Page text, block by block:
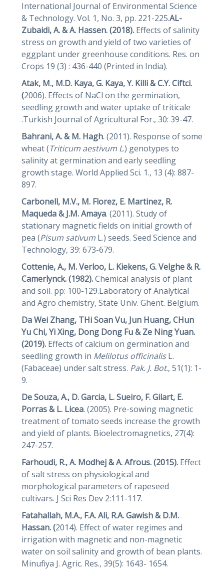
International Journal of Environmental Science
& Technology. Vol. 1, No. 3, pp. 221-225.AL-
Zubaidi, A. & A. Hassen. (2018). Effects of salinity
stress on growth and yield of two varieties of
eggplant under greenhouse conditions. Res. on
Crops 19 (3) : 436-440 (Printed in India).
Atak, M., M.D. Kaya, G. Kaya, Y. Killi & C.Y. Ciftci.
(2006). Effects of NaCl on the germination,
seedling growth and water uptake of triticale
.Turkish Journal of Agricultural For., 30: 39-47.
Bahrani, A. & M. Hagh. (2011). Response of some
wheat (Triticum aestivum L.) genotypes to
salinity at germination and early seedling
growth stage. World Applied Sci. 1., 13 (4): 887-
897.
Carbonell, M.V., M. Florez, E. Martinez, R.
Maqueda & J.M. Amaya. (2011). Study of
stationary magnetic fields on initial growth of
pea (Pisum sativumL.) seeds. Seed Science and
Technology, 39: 673-679.
Cottenie, A., M. Verloo, L. Kiekens, G. Velghe & R.
Camerlynck. (1982).Chemical analysis of plant
and soil. pp: 100-129.Laboratory of Analytical
and Agro chemistry, State Univ. Ghent. Belgium.
Da Wei Zhang, THi Soan Vu, Jun Huang, CHun
Yu Chi, Yi Xing, Dong Dong Fu & Ze Ning Yuan.
(2019).Effects of calcium on germination and
seedling growth in Melilotus officinalisL.
(Fabaceae) under salt stress. Pak. J. Bot., 51(1): 1-
9.
De Souza, A., D. Garcia, L. Sueiro, F. Gilart, E.
Porras & L. Licea. (2005). Pre-sowing magnetic
treatment of tomato seeds increase the growth
and yield of plants. Bioelectromagnetics, 27(4):
247-257.
Farhoudi, R., A. Modhej & A. Afrous. (2015).Effect
of salt stress on physiological and
morphological parameters of rapeseed
cultivars. J Sci Res Dev 2:111-117.
Fatahallah, M.A., F.A. Ali, R.A. Gawish & D.M.
Hassan. (2014). Effect of water regimes and
irrigation with magnetic and non-magnetic
water on soil salinity and growth of bean plants.
Minufiya J. Agric. Res., 39(5): 1643- 1654.